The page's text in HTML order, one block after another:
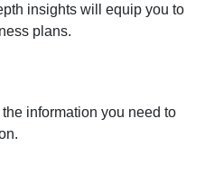
insights will equip you to
plans.
information you need to